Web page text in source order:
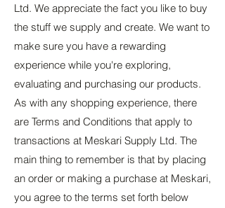
Ltd. We appreciate the fact you like to buy
the stuff we supply and create. We want to
make sure you have a rewarding
experience while you're exploring,
evaluating and purchasing our products.
As with any shopping experience, there
are Terms and Conditions that apply to
transactions at Meskari Supply Ltd. The
main thing to remember is that by placing
an order or making a purchase at Meskari,
you agree to the terms set forth below